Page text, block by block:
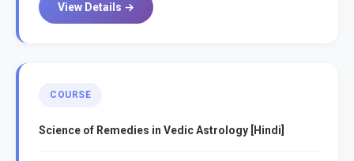
View Details →
COURSE
Science of Remedies in Vedic Astrology [Hindi]